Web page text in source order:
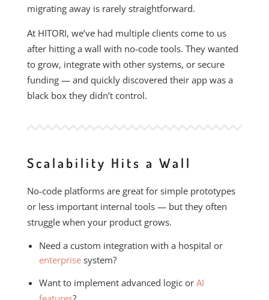
migrating away is rarely straightforward.
At HITORI, we’ve had multiple clients come to us
after hitting a wall with no-code tools. They wanted
to grow, integrate with other systems, or secure
funding — and quickly discovered their app was a
black box they didn’t control.
Scalability Hits a Wall
No-code platforms are great for simple prototypes
or less important internal tools — but they often
struggle when your product grows.
Need a custom integration with a hospital or
enterprise system?
Want to implement advanced logic or AI